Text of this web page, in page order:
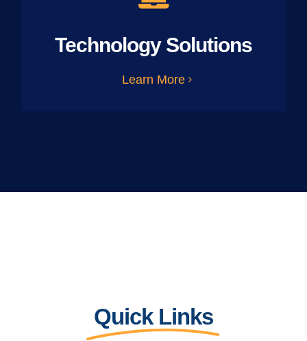
Technology Solutions
Learn More
Quick Links